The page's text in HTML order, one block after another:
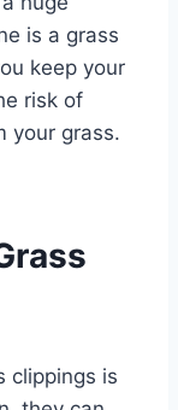
is a grass
keep your
risk of
your grass.
clippings is